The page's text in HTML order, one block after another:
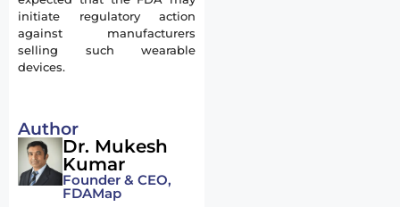
initiate regulatory action
against manufacturers
selling such wearable
devices.
Author
Dr. Mukesh
Kumar
Founder & CEO,
FDAMap